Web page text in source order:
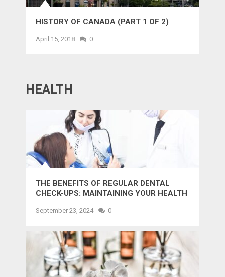
HISTORY OF CANADA (PART 1 OF 2)
April 15, 2018 0
HEALTH
THE BENEFITS OF REGULAR DENTAL
CHECK-UPS: MAINTAINING YOUR HEALTH
September 23, 2024 0